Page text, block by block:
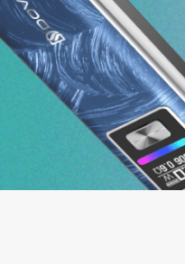
Price:£0—£10
STOCK STATUS